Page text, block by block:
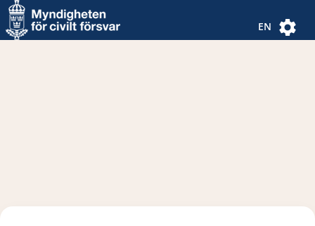
Navigated to new page
Navigated to Authentication Options
EN